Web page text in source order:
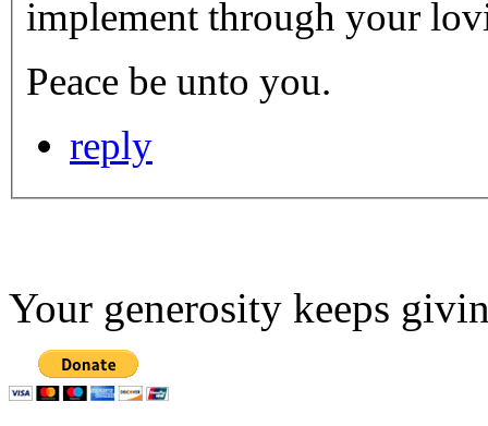
implement through your
Peace be unto you.
reply
Your generosity keeps